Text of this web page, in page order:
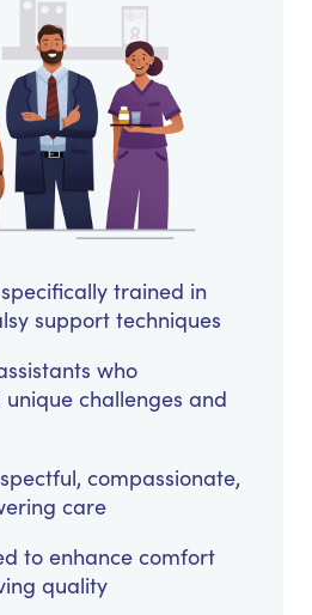
trained in
support techniques
who
challenges and
compassionate,
care
to enhance comfort
quality